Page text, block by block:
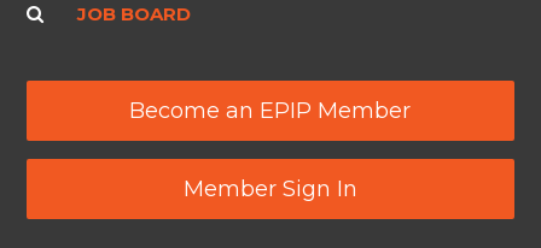
JOB BOARD
Become an EPIP Member
Member Sign In